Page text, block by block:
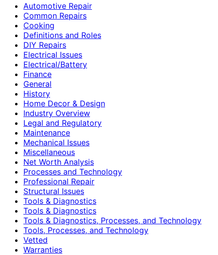
Automotive Repair
Common Repairs
Cooking
Definitions and Roles
DIY Repairs
Electrical Issues
Electrical/Battery
Finance
General
History
Home Decor & Design
Industry Overview
Legal and Regulatory
Maintenance
Mechanical Issues
Miscellaneous
Net Worth Analysis
Processes and Technology
Professional Repair
Structural Issues
Tools & Diagnostics
Tools & Diagnostics
Tools & Diagnostics, Processes, and Technology
Tools, Processes, and Technology
Vetted
Warranties